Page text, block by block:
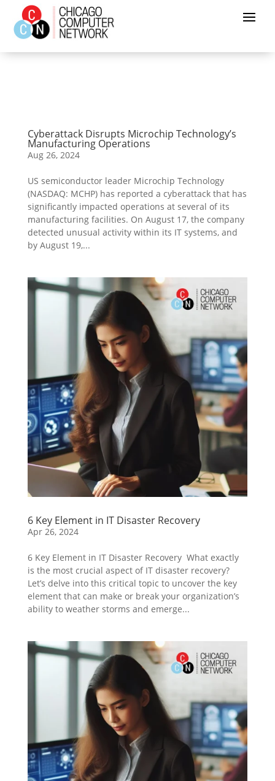
Cyberattack Disrupts Microchip Technology’s
Manufacturing Operations
Aug 26, 2024
US semiconductor leader Microchip Technology
(NASDAQ: MCHP) has reported a cyberattack that has
significantly impacted operations at several of its
manufacturing facilities. On August 17, the company
detected unusual activity within its IT systems, and
by August 19,...
6 Key Element in IT Disaster Recovery
Apr 26, 2024
6 Key Element in IT Disaster Recovery What exactly
is the most crucial aspect of IT disaster recovery?
Let’s delve into this critical topic to uncover the key
element that can make or break your organization’s
ability to weather storms and emerge...